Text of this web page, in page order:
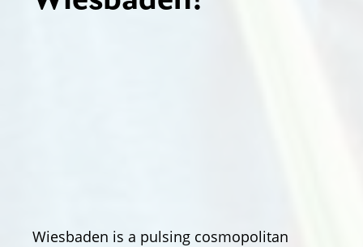
Wiesbaden is a pulsing cosmopolitan